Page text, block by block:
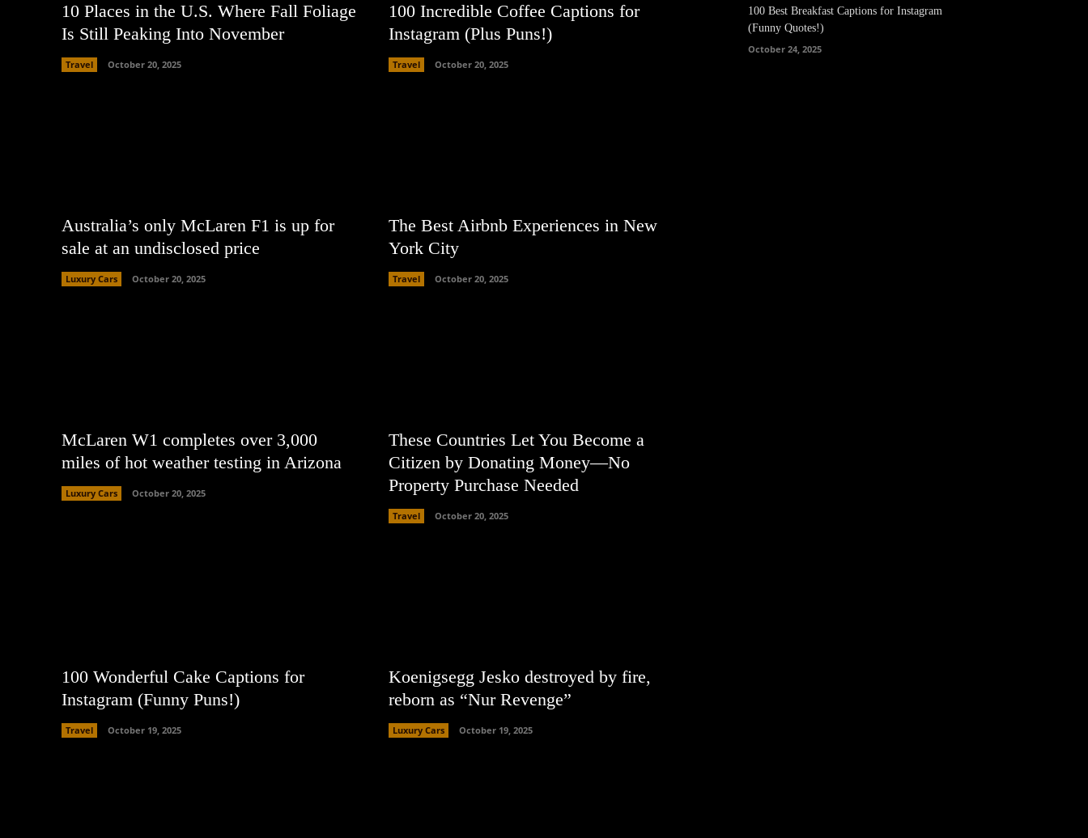
10 Places in the U.S. Where Fall Foliage
Is Still Peaking Into November
Travel October 20, 2025
100 Incredible Coffee Captions for
Instagram (Plus Puns!)
Travel October 20, 2025
Australia’s only McLaren F1 is up for
sale at an undisclosed price
Luxury Cars October 20, 2025
The Best Airbnb Experiences in New
York City
Travel October 20, 2025
McLaren W1 completes over 3,000
miles of hot weather testing in Arizona
Luxury Cars October 20, 2025
These Countries Let You Become a
Citizen by Donating Money—No
Property Purchase Needed
Travel October 20, 2025
100 Wonderful Cake Captions for
Instagram (Funny Puns!)
Travel October 19, 2025
Koenigsegg Jesko destroyed by fire,
reborn as “Nur Revenge”
Luxury Cars October 19, 2025
100 Best Breakfast Captions for Instagram
(Funny Quotes!)
October 24, 2025